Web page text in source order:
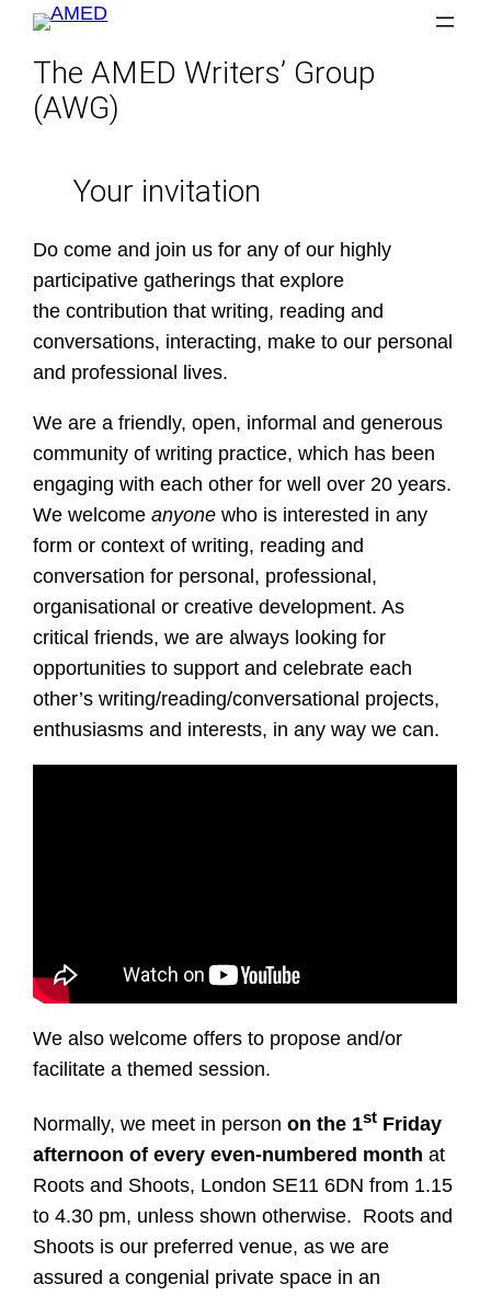
Skip
content
The AMED Writers’ Group
(AWG)
Your invitation
Do come and join us for any of our highly
participative gatherings that explore
the contribution that writing, reading and
conversations, interacting, make to our personal
and professional lives.
We are a friendly, open, informal and generous
community of writing practice, which has been
engaging with each other for well over 20 years.
We welcomeanyone who is interested in any
form or context of writing, reading and
conversation for personal, professional,
organisational or creative development. As
critical friends, we are always looking for
opportunities to support and celebrate each
other’s writing/reading/conversational projects,
enthusiasms and interests, in any way we can.
We also welcome offers to propose and/or
facilitate a themed session.
Normally, we meet in personon the 1st Friday
afternoon of every even-numbered monthat
Roots and Shoots, London SE11 6DN from 1.15
to 4.30 pm, unless shown otherwise. Roots and
Shoots is our preferred venue, as we are
assured a congenial private space in an